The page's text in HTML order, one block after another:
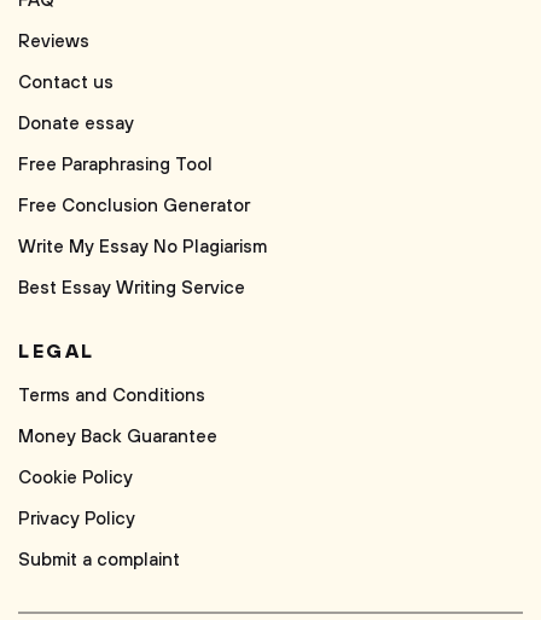
Reviews
Contact us
Donate essay
Free Paraphrasing Tool
Free Conclusion Generator
Write My Essay No Plagiarism
Best Essay Writing Service
LEGAL
Terms and Conditions
Money Back Guarantee
Cookie Policy
Privacy Policy
Submit a complaint